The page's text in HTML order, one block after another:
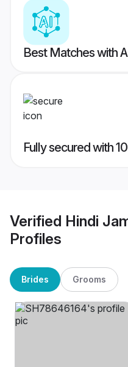
Best Matches with
Fully secured with
Verified Hindi
Profiles
Brides Grooms